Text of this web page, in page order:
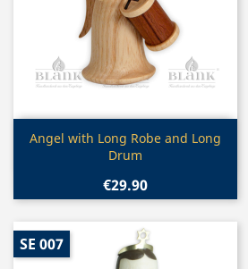
 Quick view
Angel with Long Robe and Long
Drum
€29.90
SE 007